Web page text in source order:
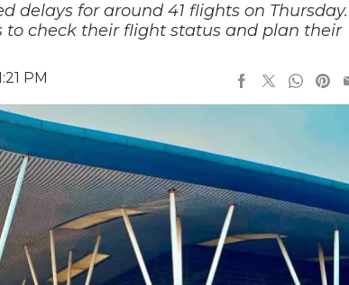
delays for around 41 flights on Thursday.
to check their flight status and plan their
PM